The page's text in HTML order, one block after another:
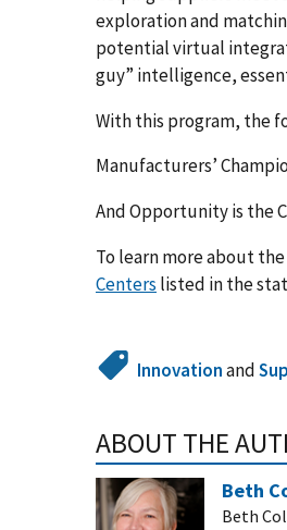
exploration and
potential virtual
guy” intelligence,
With this program, the
Manufacturers’
And Opportunity is the
To learn more about
Centers listed in the
Innovationand
ABOUT THE
Beth
Beth